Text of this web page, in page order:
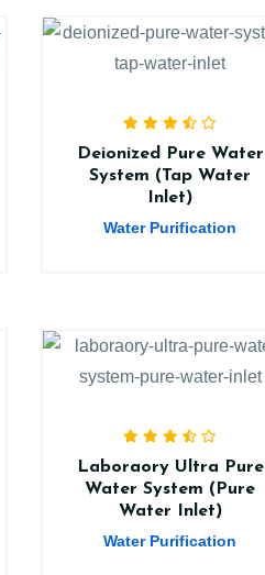
Deionized Pure Water
System (Tap Water
Inlet)
Water Purification
Laboraory Ultra Pure
Water System (Pure
Water Inlet)
Water Purification